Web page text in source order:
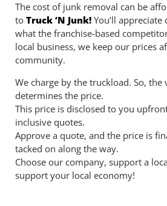
The cost of junk removal can be
to Truck ‘N Junk! You’ll
what the franchise-based
local business, we keep our prices
community.
We charge by the truckload. So,
determines the price.
This price is disclosed to you
inclusive quotes.
Approve a quote, and the price is
tacked on along the way.
Choose our company, support a
support your local economy!